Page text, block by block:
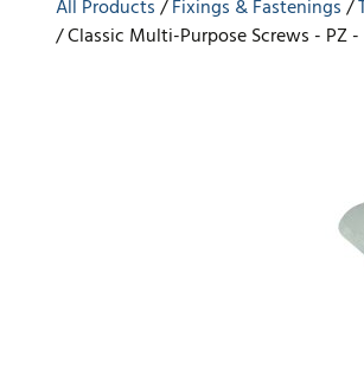
All Products
Fixings & Fastenings
Classic Multi-Purpose Screws - PZ